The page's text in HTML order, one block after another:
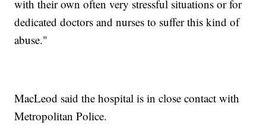
with their own often very stressful situations or for
dedicated doctors and nurses to suffer this kind of
abuse."
MacLeod said the hospital is in close contact with
Metropolitan Police.